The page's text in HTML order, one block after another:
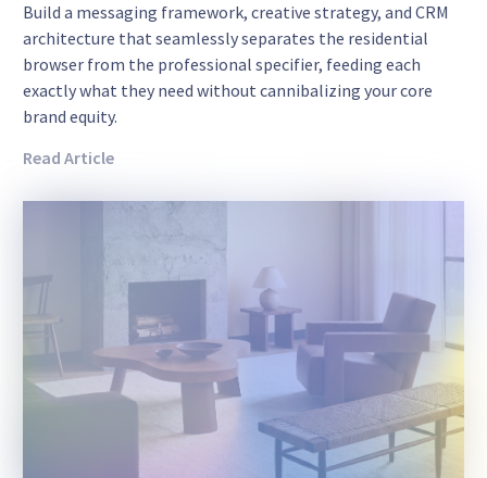
Build a messaging framework, creative strategy, and CRM
architecture that seamlessly separates the residential
browser from the professional specifier, feeding each
exactly what they need without cannibalizing your core
brand equity.
Read Article